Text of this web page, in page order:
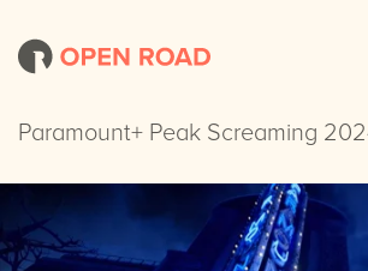
Paramount+ Peak Screaming
Paramount+ Peak Screaming